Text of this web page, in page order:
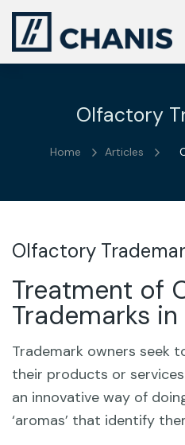
Olfactory
Home Articles
Olfactory
Treatment of
Trademarks in
Trademark owners seek
their products or
an innovative way of
‘aromas’ that identify